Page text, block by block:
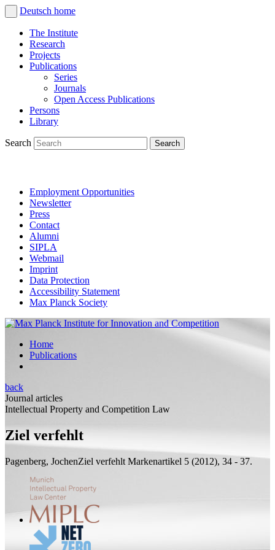
Deutsch home
The Institute
Research
Projects
Publications
Series
Journals
Open Access Publications
Persons
Library
Search
Employment Opportunities
Newsletter
Press
Contact
Alumni
SIPLA
Webmail
Imprint
Data Protection
Accessibility Statement
Max Planck Society
Home
Publications
back
Journal articles
Intellectual Property and Competition Law
Ziel verfehlt
Pagenberg, JochenZiel verfehlt Markenartikel 5 (2012), 34 - 37.